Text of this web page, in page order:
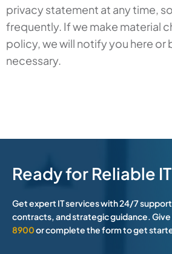
privacy statement at any time,
frequently. If we make material
policy, we will notify you here or
necessary.
Ready for Reliable
Get expert IT services with 24/7
contracts, and strategic guidance. Give
8900or complete the form to get